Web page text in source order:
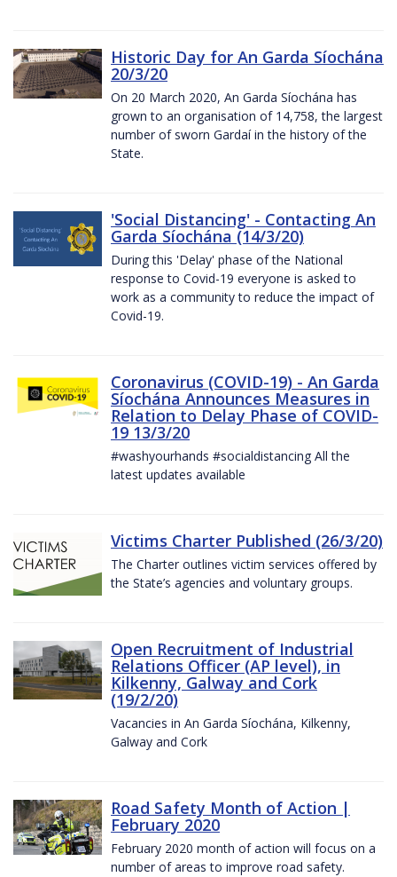
Historic Day for An Garda Síochána
20/3/20
On 20 March 2020, An Garda Síochána has
grown to an organisation of 14,758, the largest
number of sworn Gardaí in the history of the
State.
'Social Distancing' - Contacting An
Garda Síochána (14/3/20)
During this 'Delay' phase of the National
response to Covid-19 everyone is asked to
work as a community to reduce the impact of
Covid-19.
Coronavirus (COVID-19) - An Garda
Síochána Announces Measures in
Relation to Delay Phase of COVID-
19 13/3/20
#washyourhands #socialdistancing All the
latest updates available
Victims Charter Published (26/3/20)
The Charter outlines victim services offered by
the State’s agencies and voluntary groups.
Open Recruitment of Industrial
Relations Officer (AP level), in
Kilkenny, Galway and Cork
(19/2/20)
Vacancies in An Garda Síochána, Kilkenny,
Galway and Cork
Road Safety Month of Action |
February 2020
February 2020 month of action will focus on a
number of areas to improve road safety.